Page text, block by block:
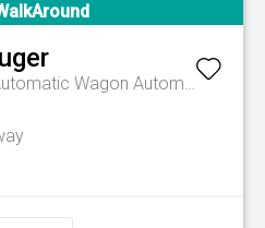
Wagon Automatic